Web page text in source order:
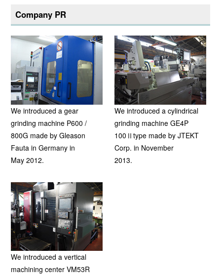
Company PR
We introduced a gear
grinding machine P600 /
800G made by Gleason
Fauta in Germany in
May 2012.
We introduced a cylindrical
grinding machine GE4P
100Ⅱtype made by JTEKT
Corp. in November
2013.
We introduced a vertical
machining center VM53R